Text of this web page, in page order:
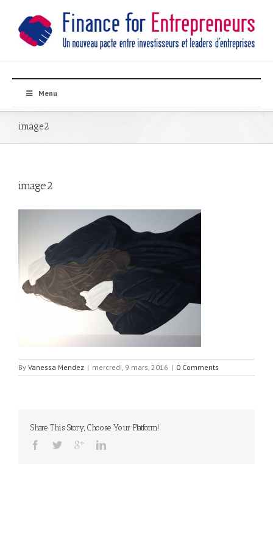
Menu
image2
image2
By Vanessa Mendez | mercredi, 9 mars, 2016 | 0 Comments
Share This Story, Choose Your Platform!